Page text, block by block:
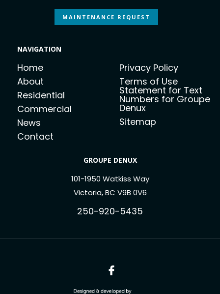
MAINTENANCE REQUEST
NAVIGATION
Home
About
Residential
Commercial
News
Contact
Privacy Policy
Terms of Use
Statement for Text
Numbers for Groupe
Denux
Sitemap
GROUPE DENUX
101-1950 Watkiss Way
Victoria, BC V9B 0V6
250-920-5435